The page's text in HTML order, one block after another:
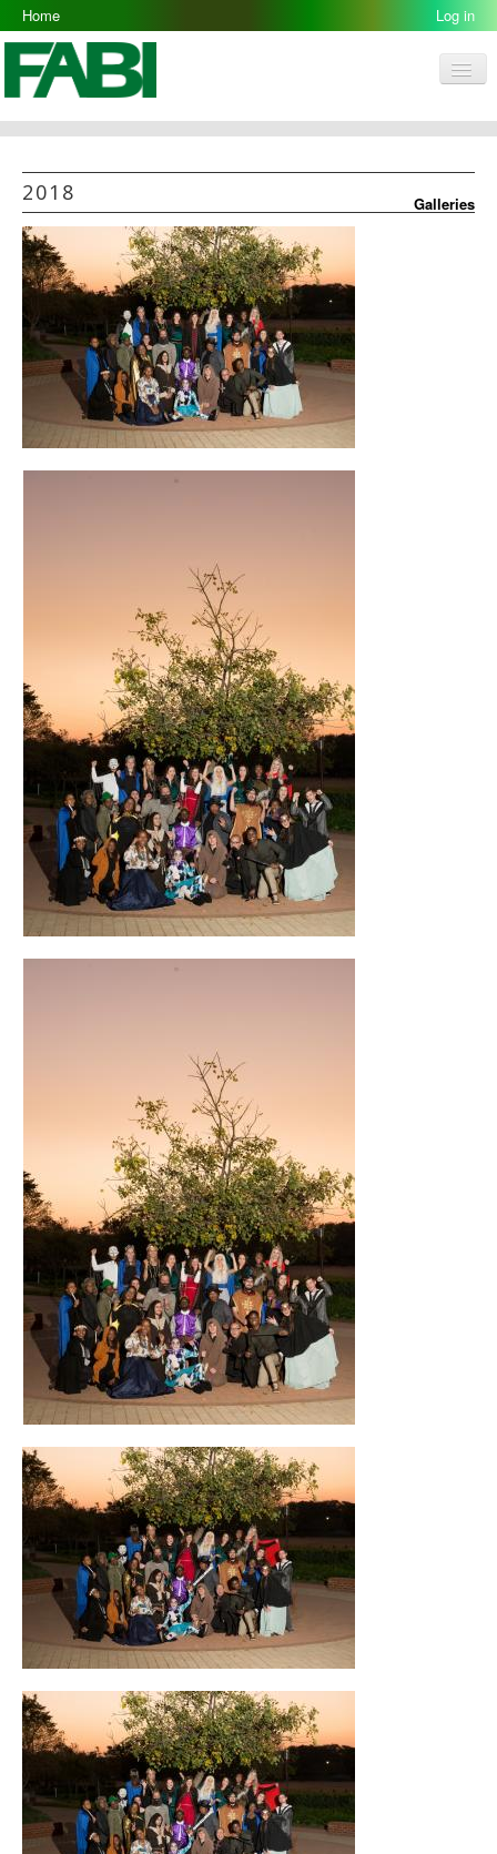
Home Log in
Research Groups
People
Resources
Galleries
Opportunities
2018-07-09
Galleries
2018